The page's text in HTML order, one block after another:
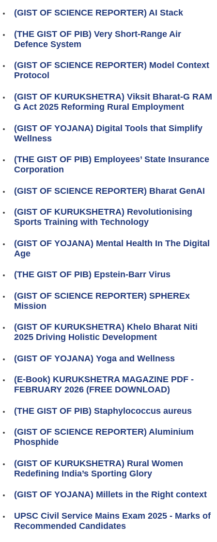
(GIST OF SCIENCE REPORTER) AI Stack
(THE GIST OF PIB) Very Short-Range Air
Defence System
(GIST OF SCIENCE REPORTER) Model Context
Protocol
(GIST OF KURUKSHETRA) Viksit Bharat-G RAM
G Act 2025 Reforming Rural Employment
(GIST OF YOJANA) Digital Tools that Simplify
Wellness
(THE GIST OF PIB) Employees’ State Insurance
Corporation
(GIST OF SCIENCE REPORTER) Bharat GenAI
(GIST OF KURUKSHETRA) Revolutionising
Sports Training with Technology
(GIST OF YOJANA) Mental Health In The Digital
Age
(THE GIST OF PIB) Epstein-Barr Virus
(GIST OF SCIENCE REPORTER) SPHEREx
Mission
(GIST OF KURUKSHETRA) Khelo Bharat Niti
2025 Driving Holistic Development
(GIST OF YOJANA) Yoga and Wellness
(E-Book) KURUKSHETRA MAGAZINE PDF -
FEBRUARY 2026 (FREE DOWNLOAD)
(THE GIST OF PIB) Staphylococcus aureus
(GIST OF SCIENCE REPORTER) Aluminium
Phosphide
(GIST OF KURUKSHETRA) Rural Women
Redefining India’s Sporting Glory
(GIST OF YOJANA) Millets in the Right context
UPSC Civil Service Mains Exam 2025 - Marks of
Recommended Candidates